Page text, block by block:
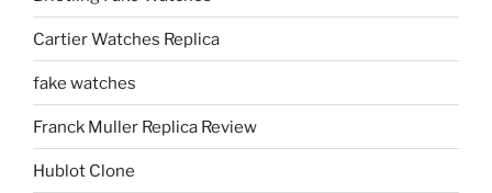
Cartier Watches Replica
fake watches
Franck Muller Replica Review
Hublot Clone